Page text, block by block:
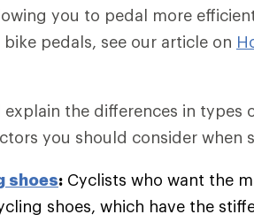
you to pedal more
pedals, see our article on
explain the differences in types
you should consider when
shoes: Cyclists who want the
shoes, which have the